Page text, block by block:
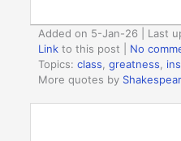
Added on 5-Jan-26 | Last
Link to this post
No
Topics:class ,greatness
More quotes by